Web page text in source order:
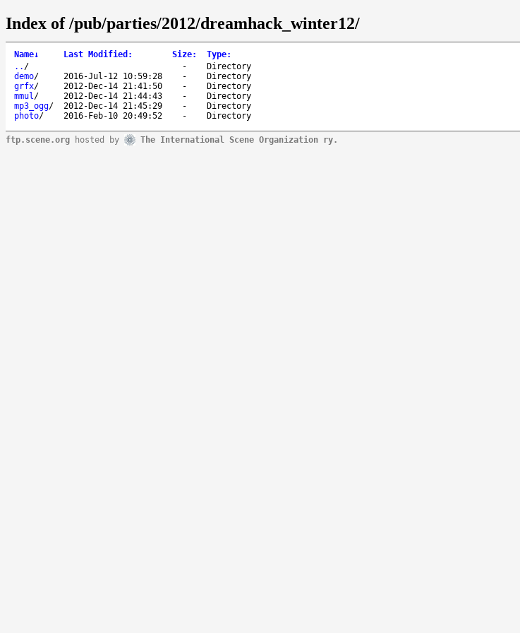
Index of /pub/parties/2012/dreamhack_winter12/
Name↓ Last Modified : Size: Type:
.. / -
Directory
demo/ 2016-Jul-12 10:59:28 -
Directory
grfx/ 2012-Dec-14 21:41:50 -
Directory
mmul/ 2012-Dec-14 21:44:43 -
Directory
mp3_ogg/ 2012-Dec-14 21:45:29 -
Directory
photo/ 2016-Feb-10 20:49:52 - Directory
ftp.scene.org hosted by The International Scene Organization ry.